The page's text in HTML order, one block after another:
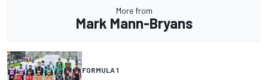
More from
Mark Mann-Bryans
FORMULA 1